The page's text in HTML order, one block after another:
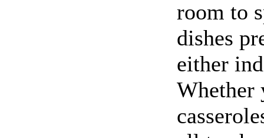
room to
dishes
either
Whether